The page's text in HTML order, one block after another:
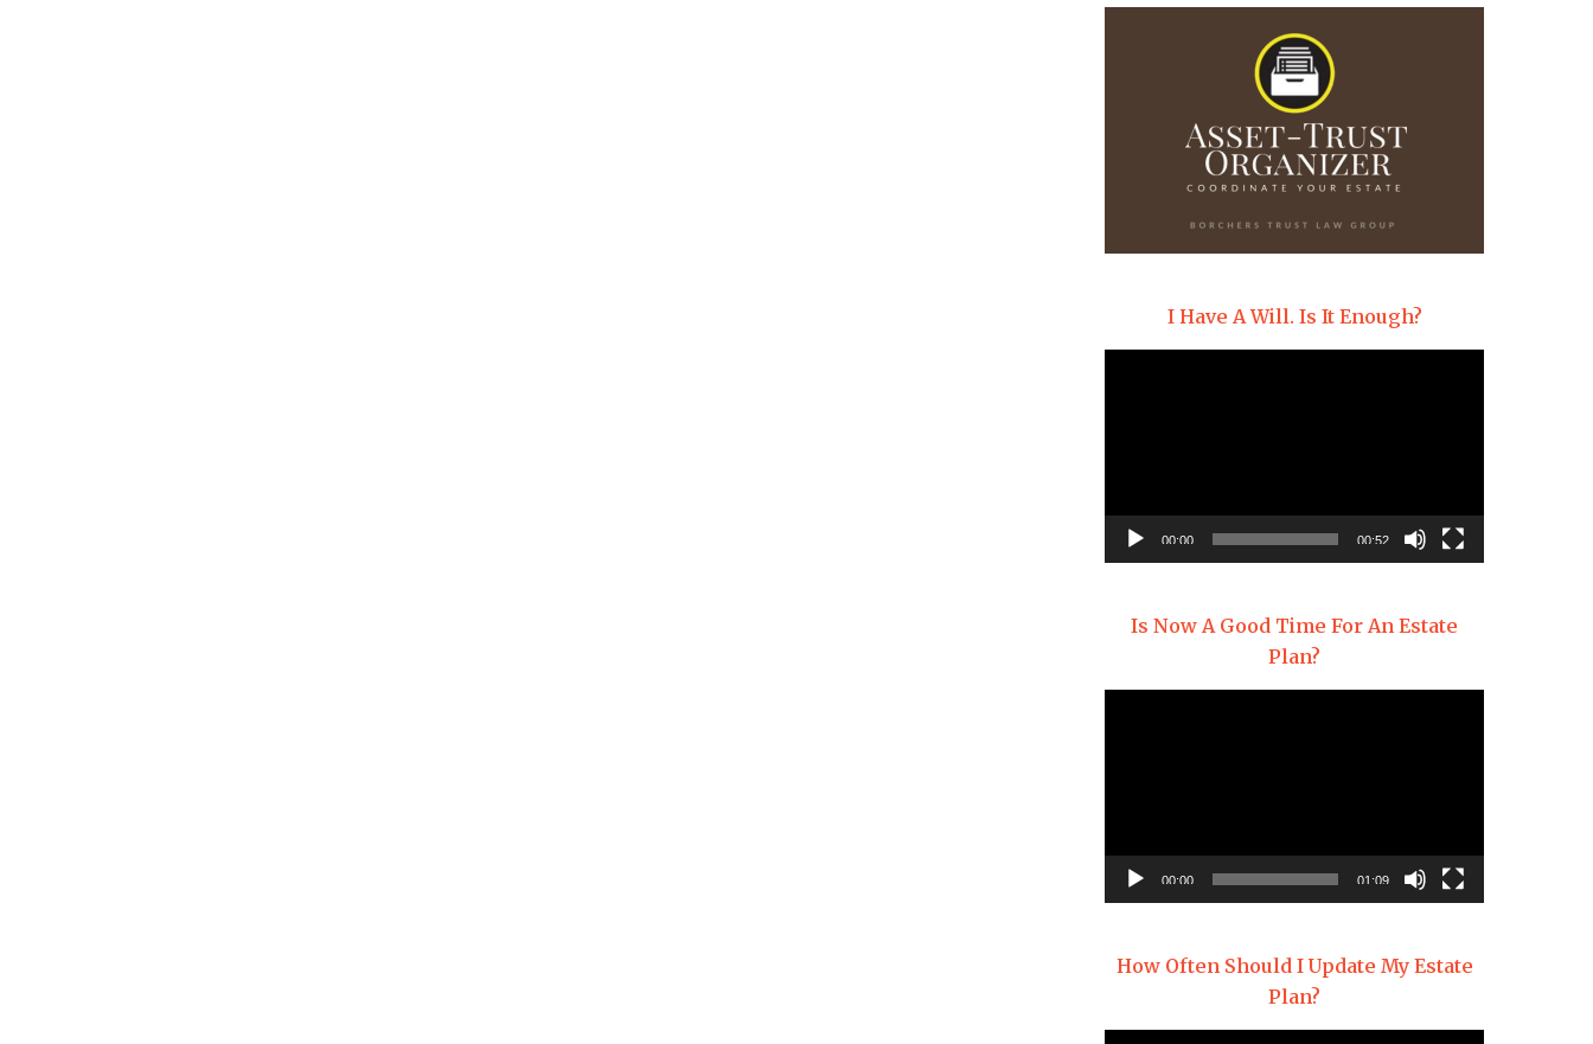
I Have A Will. Is It Enough?
00:00 00:52
Is Now A Good Time For An Estate
Plan?
00:00 01:09
How Often Should I Update My Estate
Plan?